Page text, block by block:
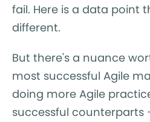
fail. Here is a data point
different.
But there's a nuance
most successful Agile
doing more Agile
successful counterparts